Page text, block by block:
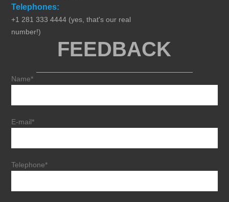
Telephones:
+1 281 333 4444 (yes, that's our real
number!)
FEEDBACK
Name*
E-mail*
Telephone*